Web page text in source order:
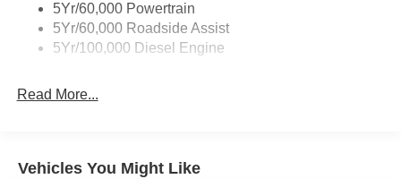
Chrome Grille
Chrome Rear Step Bumper
Front Fog Lamps
Manual Extendable Trailer Style Mirrors
5Yr/60,000 Powertrain
5Yr/60,000 Roadside Assist
5Yr/100,000 Diesel Engine
Read More...
Vehicles You Might Like